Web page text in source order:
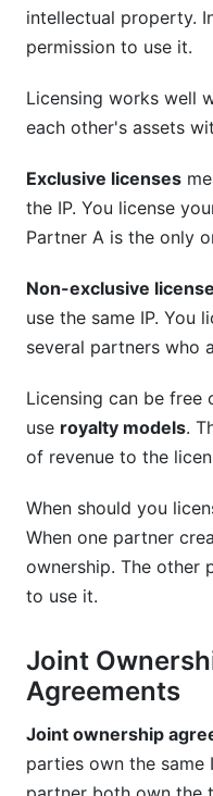
intellectual property.
permission to use it.
Licensing works well
each other's assets
Exclusive licenses
the IP. You license
Partner A is the only
Non-exclusive
use the same IP. You
several partners who
Licensing can be free
use royalty models.
of revenue to the
When should you
When one partner
ownership. The other
to use it.
Joint
Agreements
Joint ownership
parties own the same